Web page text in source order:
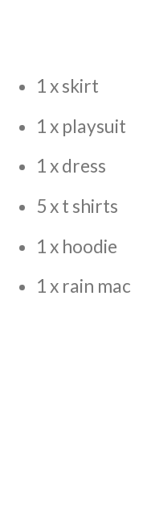
1 x skirt
1 x playsuit
1 x dress
5 x t shirts
1 x hoodie
1 x rain mac